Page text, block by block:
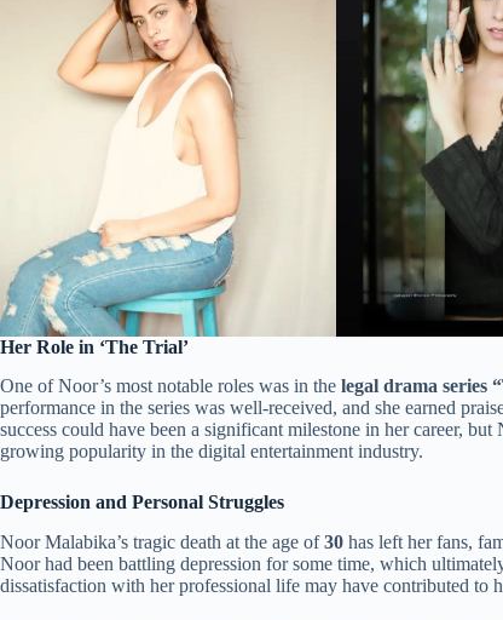
Her Role in ‘The Trial’
One of Noor’s most notable roles was in the legal drama series
performance in the series was well-received, and she earned
success could have been a significant milestone in her career,
growing popularity in the digital entertainment industry.
Depression and Personal Struggles
Noor Malabika’s tragic death at the age of30 has left her fans,
Noor had been battling depression for some time, which
dissatisfaction with her professional life may have contributed to